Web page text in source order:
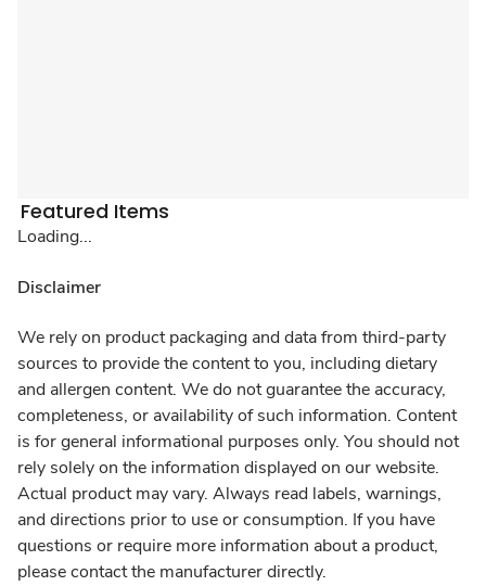
Featured Items
Loading...
Disclaimer
We rely on product packaging and data from third-party
sources to provide the content to you, including dietary
and allergen content. We do not guarantee the accuracy,
completeness, or availability of such information. Content
is for general informational purposes only. You should not
rely solely on the information displayed on our website.
Actual product may vary. Always read labels, warnings,
and directions prior to use or consumption. If you have
questions or require more information about a product,
please contact the manufacturer directly.